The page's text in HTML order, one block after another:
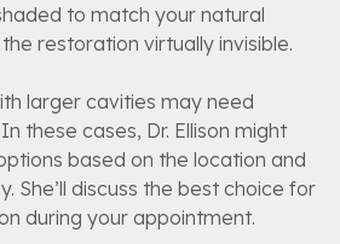
to match your natural
restoration virtually invisible.
larger cavities may need
these cases, Dr. Ellison might
based on the location and
She’ll discuss the best choice for
during your appointment.